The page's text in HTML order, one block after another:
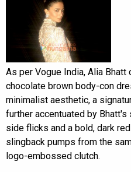
As per Vogue India, Alia
chocolate brown body-con
minimalist aesthetic, a
further accentuated by
side flicks and a bold, dark
slingback pumps from the
logo-embossed clutch.